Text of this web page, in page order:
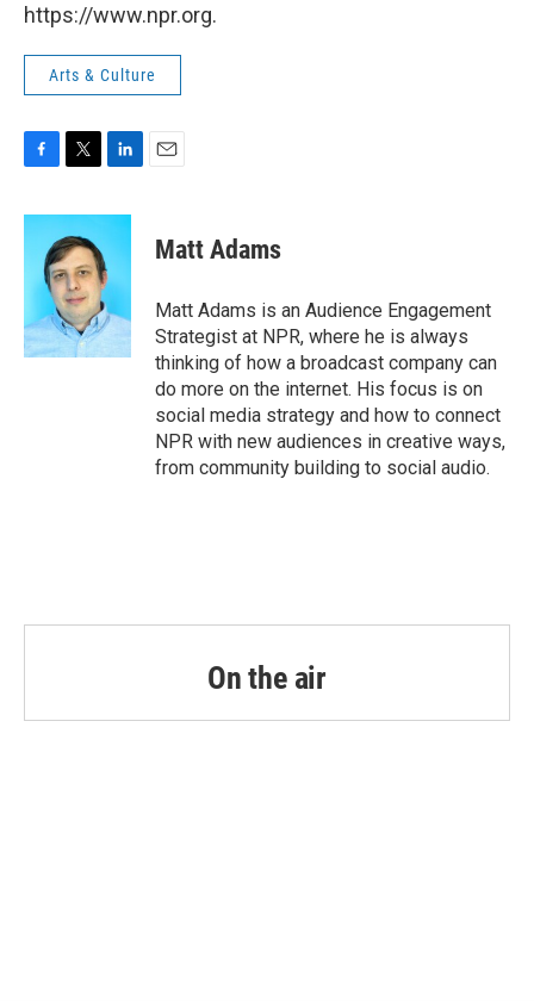
https://www.npr.org.
Arts & Culture
c
k
i
t
t
e
r
n
e
d
I
n
Matt Adams
Matt Adams is an Audience Engagement
Strategist at NPR, where he is always
thinking of how a broadcast company can
do more on the internet. His focus is on
social media strategy and how to connect
NPR with new audiences in creative ways,
from community building to social audio.
On the air